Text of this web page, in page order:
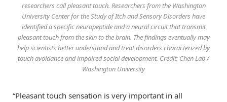
researchers call pleasant touch. Researchers from the Washington
University Center for the Study of Itch and Sensory Disorders have
identified a specific neuropeptide and a neural circuit that transmit
pleasant touch from the skin to the brain. The findings eventually may
help scientists better understand and treat disorders characterized by
touch avoidance and impaired social development. Credit: Chen Lab /
Washington University
“Pleasant touch sensation is very important in all